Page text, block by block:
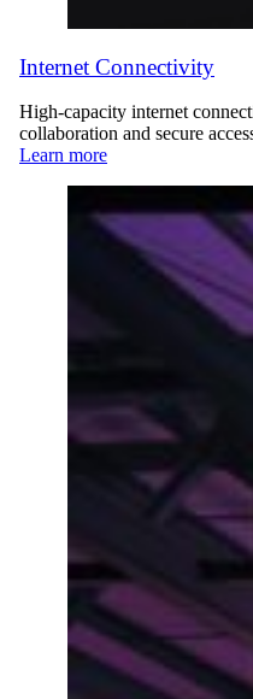
Internet Connectivity
High-capacity internet
collaboration and secure
Learn more